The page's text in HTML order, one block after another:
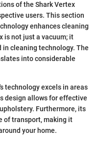
of the Shark Vertex
users. This section
enhances cleaning
is not just a vacuum; it
cleaning technology. The
into considerable
technology excels in areas
design allows for effective
Furthermore, its
of transport, making it
your home.